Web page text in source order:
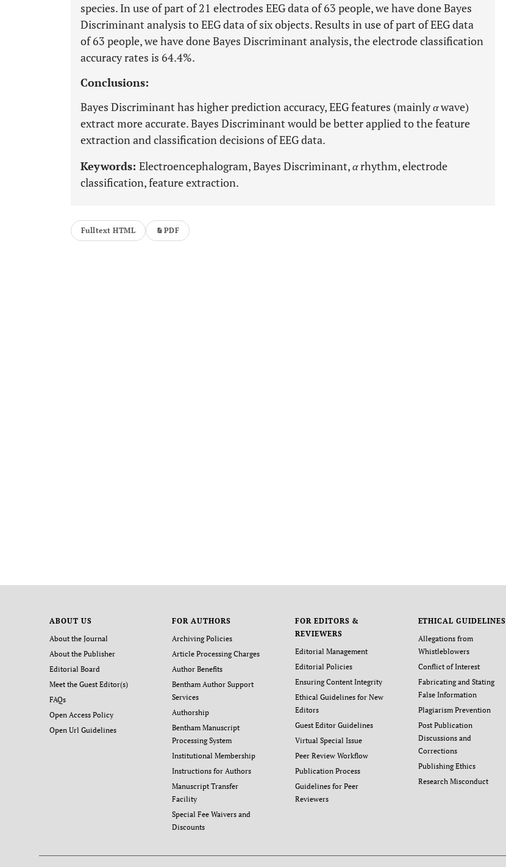
species. In use of part of 21 electrodes EEG data of 63 people, we have done Bayes
Discriminant analysis to EEG data of six objects. Results in use of part of EEG data
of 63 people, we have done Bayes Discriminant analysis, the electrode classification
accuracy rates is 64.4%.
Conclusions:
Bayes Discriminant has higher prediction accuracy, EEG features (mainlyαwave)
extract more accurate. Bayes Discriminant would be better applied to the feature
extraction and classification decisions of EEG data.
Keywords: Electroencephalogram, Bayes Discriminant,αrhythm, electrode
classification, feature extraction.
Fulltext HTML PDF
ABOUT US
About the Journal
About the Publisher
Editorial Board
Meet the Guest Editor(s)
FAQs
Open Access Policy
Open Url Guidelines
FOR AUTHORS
Archiving Policies
Article Processing Charges
Author Benefits
Bentham Author Support
Services
Authorship
Bentham Manuscript
Processing System
Institutional Membership
Instructions for Authors
Manuscript Transfer
Facility
Special Fee Waivers and
Discounts
FOR EDITORS &
REVIEWERS
Editorial Management
Editorial Policies
Ensuring Content Integrity
Ethical Guidelines for New
Editors
Guest Editor Guidelines
Virtual Special Issue
Peer Review Workflow
Publication Process
Guidelines for Peer
Reviewers
ETHICAL GUIDELINES
Allegations from
Whistleblowers
Conflict of Interest
Fabricating and Stating
False Information
Plagiarism Prevention
Post Publication
Discussions and
Corrections
Publishing Ethics
Research Misconduct